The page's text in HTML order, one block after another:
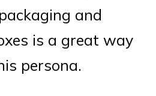
and
is a great way
persona.